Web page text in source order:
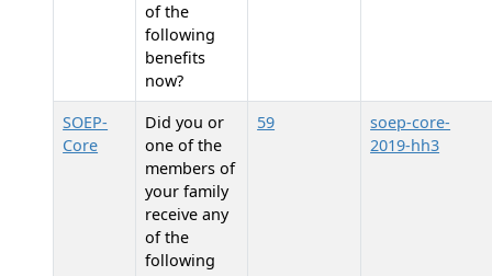
of the
following
benefits
now?
SOEP-
Core
Did you or
one of the
members of
your family
receive any
of the
following
59
soep-core-
2019-hh3